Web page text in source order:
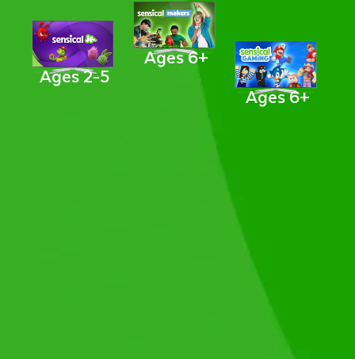
Ages 2-5
Ages 6+
Ages 6+